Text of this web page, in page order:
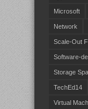
Microsoft
Network
Scale-Out
Software-
Storage
TechEd14
Virtual